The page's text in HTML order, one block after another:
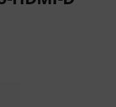
customer ratings